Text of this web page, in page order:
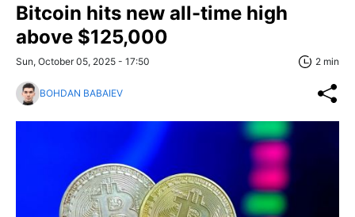
Bitcoin hits new all-time high
above $125,000
Sun, October 05, 2025 - 17:50 2 min
BOHDAN BABAIEV